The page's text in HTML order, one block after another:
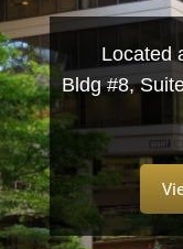
Located
Bldg #8,